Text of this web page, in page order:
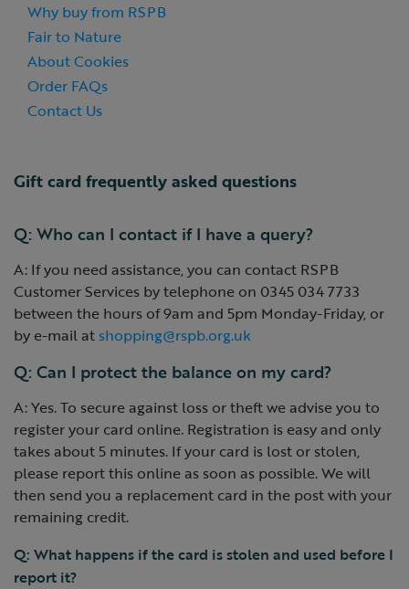
Why buy from RSPB
Fair to Nature
About Cookies
Order FAQs
Contact Us
Gift card frequently asked questions
Q: Who can I contact if I have a query?
A: If you need assistance, you can contact RSPB
Customer Services by telephone on 0345 034 7733
between the hours of 9am and 5pm Monday-Friday, or
by e-mail at shopping@rspb.org.uk
Q: Can I protect the balance on my card?
A: Yes. To secure against loss or theft we advise you to
register your card online. Registration is easy and only
takes about 5 minutes. If your card is lost or stolen,
please report this online as soon as possible. We will
then send you a replacement card in the post with your
remaining credit.
Q: What happens if the card is stolen and used before I
report it?